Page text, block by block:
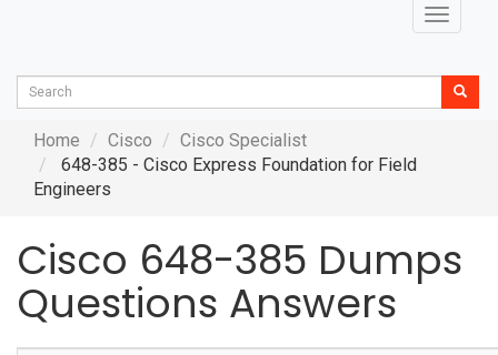
Toggle
Home Cisco
Cisco Specialist
648-385 - Cisco Express Foundation for Field
Engineers
Cisco 648-385 Dumps
Questions Answers